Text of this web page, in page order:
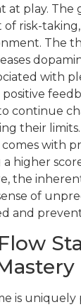
at play. The
risk-taking,
The
with
positive
continue
their
with
higher
the
of
and
is uniquely